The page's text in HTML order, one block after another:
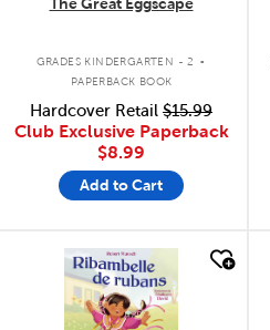
GRADES KINDERGARTEN - 2 .
PAPERBACK BOOK
Hardcover Retail $15.99
Club Exclusive Paperback
$8.99
Add to Cart
quick look